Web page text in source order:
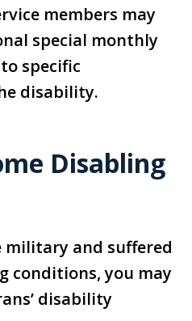
members may
special monthly
specific
disability.
Disabling
military and suffered
conditions, you may
disability